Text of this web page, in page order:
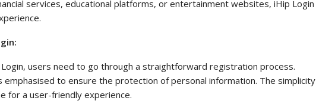
services, educational platforms, or entertainment websites, iHip Login
users need to go through a straightforward registration process.
emphasised to ensure the protection of personal information. The simplicity
for a user-friendly experience.